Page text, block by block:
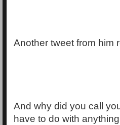
Another tweet from him
And why did you call
have to do with